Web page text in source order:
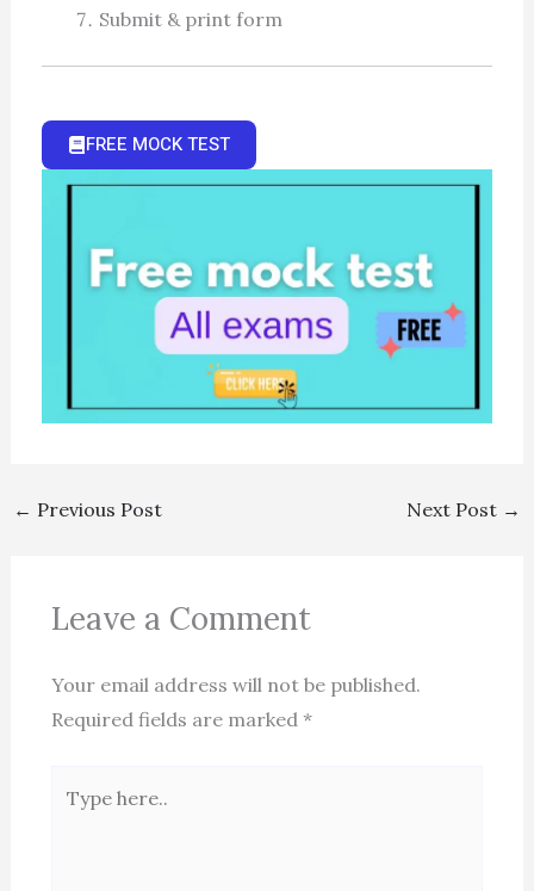
Submit & print form
FREE MOCK TEST
← Previous Post Next Post →
Leave a Comment
Your email address will not be published.
Required fields are marked *
here..